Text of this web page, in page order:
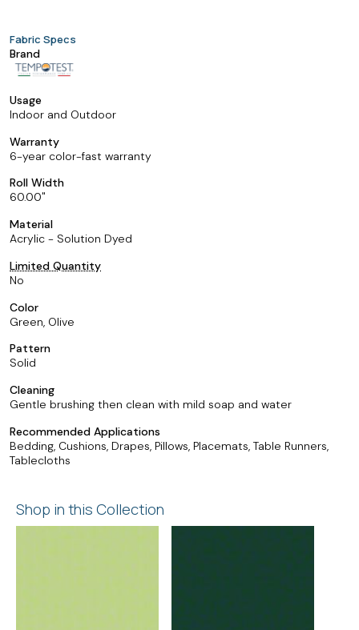
Fabric Specs
Brand
Usage
Indoor and Outdoor
Warranty
6-year color-fast warranty
Roll Width
60.00
Material
Acrylic - Solution Dyed
Limited Quantity
No
Color
Green, Olive
Pattern
Solid
Cleaning
Gentle brushing then clean with mild soap and water
Recommended Applications
Bedding, Cushions, Drapes, Pillows, Placemats, Table Runners,
Tablecloths
Shop in this Collection